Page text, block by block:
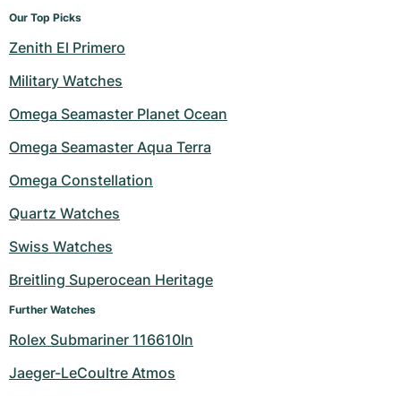
Our Top Picks
Zenith El Primero
Military Watches
Omega Seamaster Planet Ocean
Omega Seamaster Aqua Terra
Omega Constellation
Quartz Watches
Swiss Watches
Breitling Superocean Heritage
Further Watches
Rolex Submariner 116610ln
Jaeger-LeCoultre Atmos